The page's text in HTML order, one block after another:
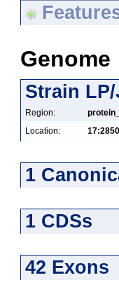
Genome
Strain
Region:
Location:
1
1 CDSs
42 Exons